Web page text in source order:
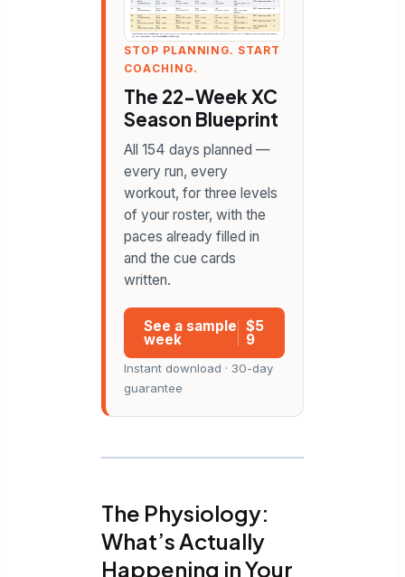
STOP PLANNING. START
COACHING.
The 22-Week XC
Season Blueprint
All 154 days planned —
every run, every
workout, for three levels
of your roster, with the
paces already filled in
and the cue cards
written.
See a sample
week
$5
9
Instant download · 30-day
guarantee
The Physiology:
What’s Actually
Happening in Your